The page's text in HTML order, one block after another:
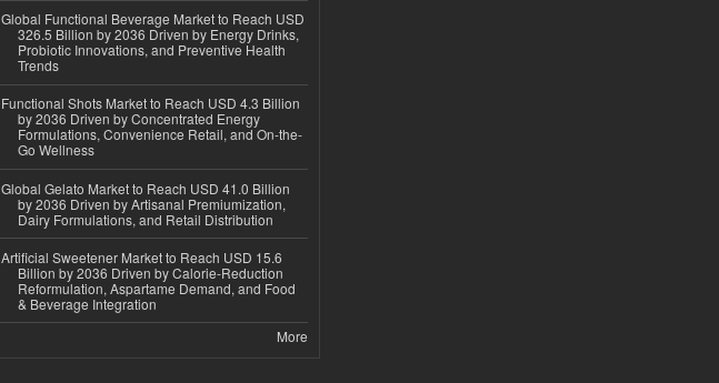
Global Functional Beverage Market to Reach USD
326.5 Billion by 2036 Driven by Energy Drinks,
Probiotic Innovations, and Preventive Health
Trends
Functional Shots Market to Reach USD 4.3 Billion
by 2036 Driven by Concentrated Energy
Formulations, Convenience Retail, and On-the-
Go Wellness
Global Gelato Market to Reach USD 41.0 Billion
by 2036 Driven by Artisanal Premiumization,
Dairy Formulations, and Retail Distribution
Artificial Sweetener Market to Reach USD 15.6
Billion by 2036 Driven by Calorie-Reduction
Reformulation, Aspartame Demand, and Food
& Beverage Integration
More